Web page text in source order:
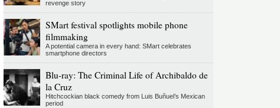
revenge story
SMart festival spotlights mobile phone
filmmaking
A potential camera in every hand: SMart celebrates
smartphone directors
Blu-ray: The Criminal Life of Archibaldo de
la Cruz
Hitchcockian black comedy from Luis Buñuel’s Mexican
period